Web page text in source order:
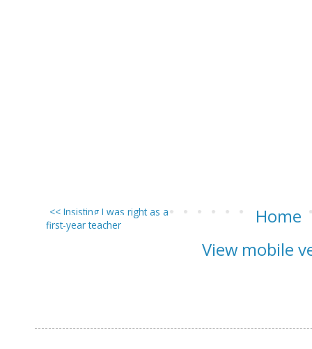
<< Insisting I was right as a
first-year teacher
Home
View mobile